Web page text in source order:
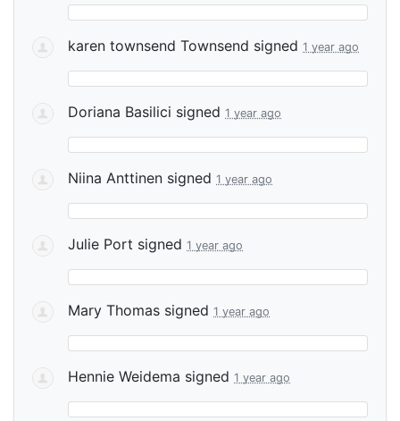
karen townsend Townsend signed 1 year ago
Doriana Basilici signed 1 year ago
Niina Anttinen signed 1 year ago
Julie Port signed 1 year ago
Mary Thomas signed 1 year ago
Hennie Weidema signed 1 year ago